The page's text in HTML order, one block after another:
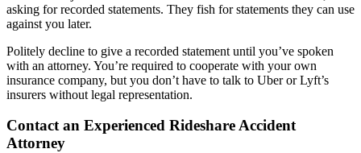
asking for recorded statements. They fish for statements they can use
against you later.
Politely decline to give a recorded statement until you’ve spoken
with an attorney. You’re required to cooperate with your own
insurance company, but you don’t have to talk to Uber or Lyft’s
insurers without legal representation.
Contact an Experienced Rideshare Accident
Attorney